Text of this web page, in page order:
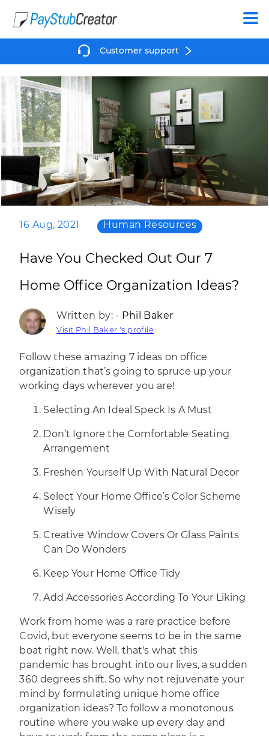
Create
Customer support
16 Aug, 2021 Human Resources
Have You Checked Out Our 7
Home Office Organization Ideas?
Written by: - Phil Baker
Visit Phil Baker 's profile
Follow these amazing 7 ideas on office
organization that’s going to spruce up your
working days wherever you are!
Selecting An Ideal Speck Is A Must
Don’t Ignore the Comfortable Seating
Arrangement
Freshen Yourself Up With Natural Decor
Select Your Home Office’s Color Scheme
Wisely
Creative Window Covers Or Glass Paints
Can Do Wonders
Keep Your Home Office Tidy
Add Accessories According To Your Liking
Work from home was a rare practice before
Covid, but everyone seems to be in the same
boat right now. Well, that's what this
pandemic has brought into our lives, a sudden
360 degrees shift. So why not rejuvenate your
mind by formulating unique home office
organization ideas? To follow a monotonous
routine where you wake up every day and